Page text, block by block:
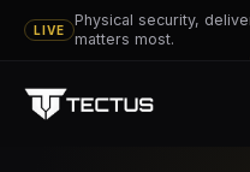
LIVE
Physical security,
matters most.